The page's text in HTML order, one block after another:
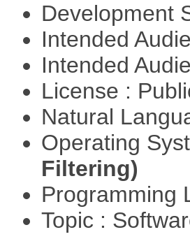
Development
Intended
Intended
License :
Natural
Operating
Filtering)
Programming
Topic :